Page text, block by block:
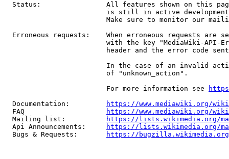
Status:                All features shown on this
is still in active
Make sure to monitor our
Erroneous requests:    When erroneous requests are
with the key "MediaWiki-API-
header and the error code
In the case of an invalid
                         of "unknown_action".
                         For more information see
  Documentation:
https://www.mediawiki.org/
  FAQ
https://www.mediawiki.org/
  Mailing list:
https://lists.wikimedia.org/
  Api Announcements:
https://lists.wikimedia.org/
  Bugs & Requests:
https://bugzilla.wikimedia.org/